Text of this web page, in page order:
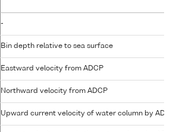
-
Bin depth relative to sea surface
Eastward velocity from ADCP
Northward velocity from ADCP
Upward current velocity of water column by